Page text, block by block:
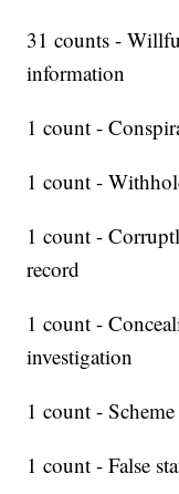
31 counts -
information
1 count -
1 count -
1 count -
record
1 count -
investigation
1 count -
1 count - False